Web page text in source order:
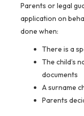
Parents or legal
application on
done when:
There is a
The child’s
documents
A surname
Parents